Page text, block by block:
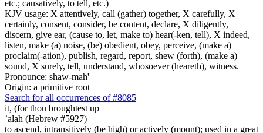
etc.; causatively, to tell, etc.)
KJV usage: X attentively, call (gather) together, X carefully, X
certainly, consent, consider, be content, declare, X diligently,
discern, give ear, (cause to, let, make to) hear(-ken, tell), X indeed,
listen, make (a) noise, (be) obedient, obey, perceive, (make a)
proclaim(-ation), publish, regard, report, shew (forth), (make a)
sound, X surely, tell, understand, whosoever (heareth), witness.
Pronounce: shaw-mah'
Origin: a primitive root
Search for all occurrences of #8085
it, (for thou broughtest up
`alah (Hebrew #5927)
to ascend, intransitively (be high) or actively (mount); used in a great